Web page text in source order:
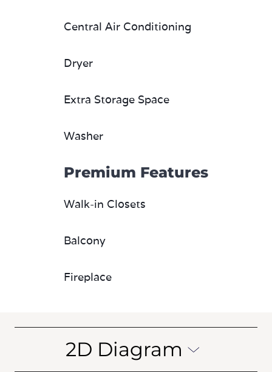
Central Air Conditioning
Dryer
Extra Storage Space
Washer
Premium Features
Walk-in Closets
Balcony
Fireplace
2D Diagram